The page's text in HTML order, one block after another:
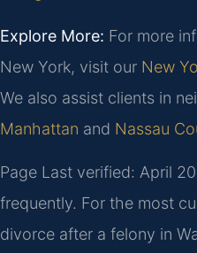
Explore More: For more
New York, visit our New
We also assist clients in
Manhattan and Nassau
Page Last verified: April
frequently. For the most
divorce after a felony in